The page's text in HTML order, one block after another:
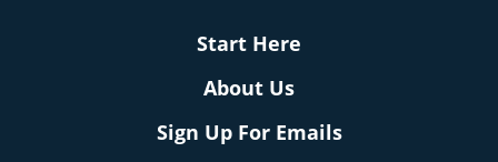
Start Here
About Us
Sign Up For Emails